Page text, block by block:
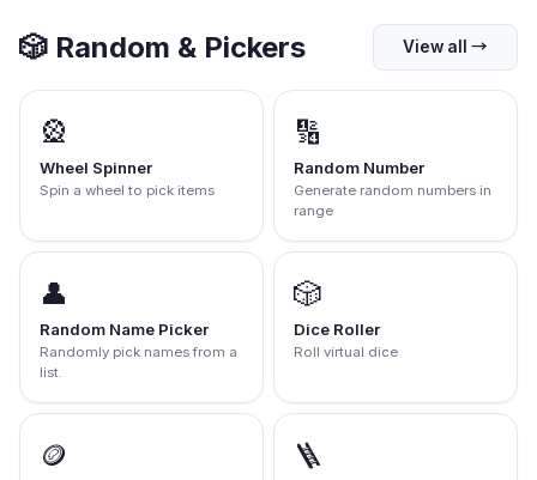
🎲 Random & Pickers View all →
🎡
Wheel Spinner
Spin a wheel to pick items
🔢
Random Number
Generate random numbers in
range
👤
Random Name Picker
Randomly pick names from a
list.
🎲
Dice Roller
Roll virtual dice
🪙 🪜